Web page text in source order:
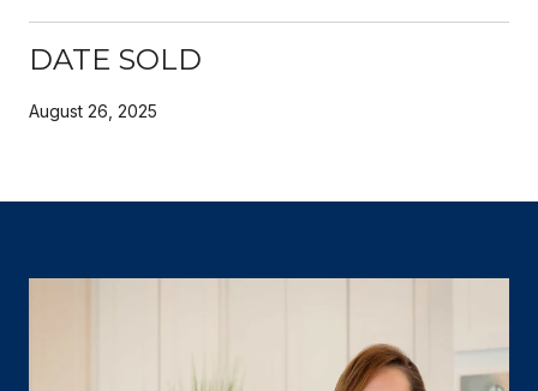
DATE SOLD
August 26, 2025